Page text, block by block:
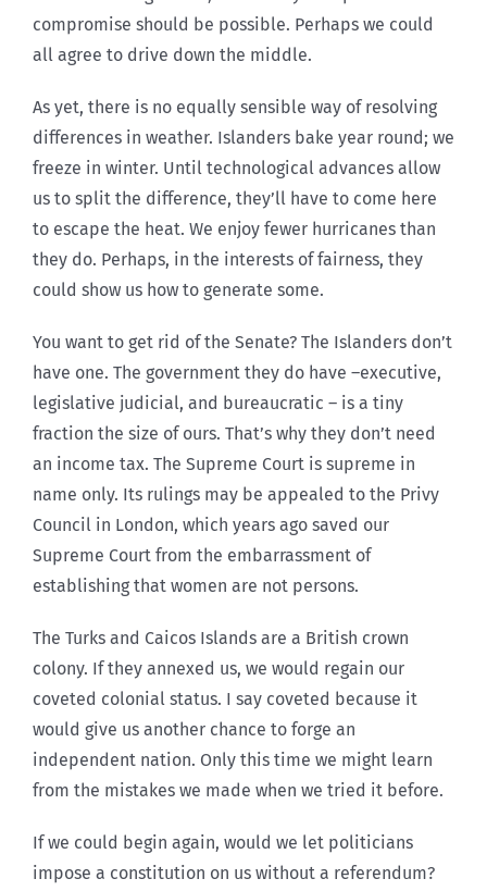
compromise should be possible. Perhaps we could
all agree to drive down the middle.
As yet, there is no equally sensible way of resolving
differences in weather. Islanders bake year round; we
freeze in winter. Until technological advances allow
us to split the difference, they’ll have to come here
to escape the heat. We enjoy fewer hurricanes than
they do. Perhaps, in the interests of fairness, they
could show us how to generate some.
You want to get rid of the Senate? The Islanders don’t
have one. The government they do have –executive,
legislative judicial, and bureaucratic – is a tiny
fraction the size of ours. That’s why they don’t need
an income tax. The Supreme Court is supreme in
name only. Its rulings may be appealed to the Privy
Council in London, which years ago saved our
Supreme Court from the embarrassment of
establishing that women are not persons.
The Turks and Caicos Islands are a British crown
colony. If they annexed us, we would regain our
coveted colonial status. I say coveted because it
would give us another chance to forge an
independent nation. Only this time we might learn
from the mistakes we made when we tried it before.
If we could begin again, would we let politicians
impose a constitution on us without a referendum?